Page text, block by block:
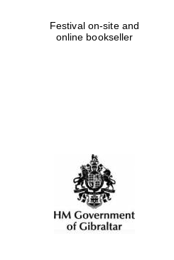
Festival on-site and
online bookseller